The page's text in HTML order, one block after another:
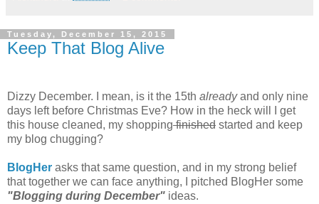
Tuesday, December 15, 2015
Keep That Blog Alive
Dizzy December. I mean, is it the 15th alreadyand only nine
days left before Christmas Eve? How in the heck will I get
this house cleaned, my shoppingfinished started and keep
my blog chugging?
BlogHer asks that same question, and in my strong belief
that together we can face anything, I pitched BlogHer some
"Blogging during December" ideas.